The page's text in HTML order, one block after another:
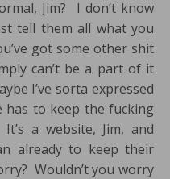
Jim? I don’t know
tell them all what you
got some other shit
can’t be a part of it
I’ve sorta expressed
to keep the fucking
a website, Jim, and
already to keep their
Wouldn’t you worry